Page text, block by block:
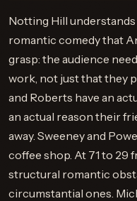
Notting Hill
romantic comedy that
grasp: the audience
work, not just that they
and Roberts have an
an actual reason their
away. Sweeney and
coffee shop. At 71 to 29
structural romantic
circumstantial ones.